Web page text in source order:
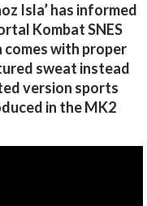
Isla’ has informed
Kombat SNES
comes with proper
sweat instead
version sports
in the MK2